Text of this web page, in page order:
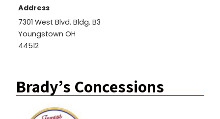
Address
7301 West Blvd. Bldg. B3
Youngstown OH
44512
Brady’s Concessions